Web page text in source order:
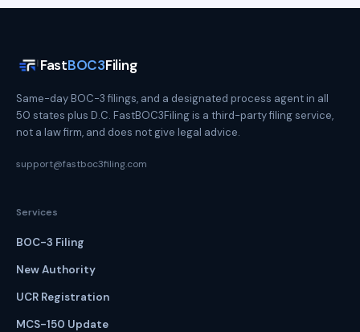
FastBOC3Filing
Same-day BOC-3 filings, and a designated process agent in all
50 states plus D.C. FastBOC3Filing is a third-party filing service,
not a law firm, and does not give legal advice.
support@fastboc3filing.com
Services
BOC-3 Filing
New Authority
UCR Registration
MCS-150 Update